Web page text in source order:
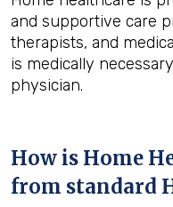
and supportive care
therapists, and
is medically
physician.
How is Home
from standard